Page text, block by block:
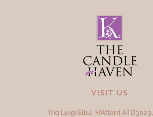
VISIT US
Triq Luigi Ellul, H’Attard ATD3023,